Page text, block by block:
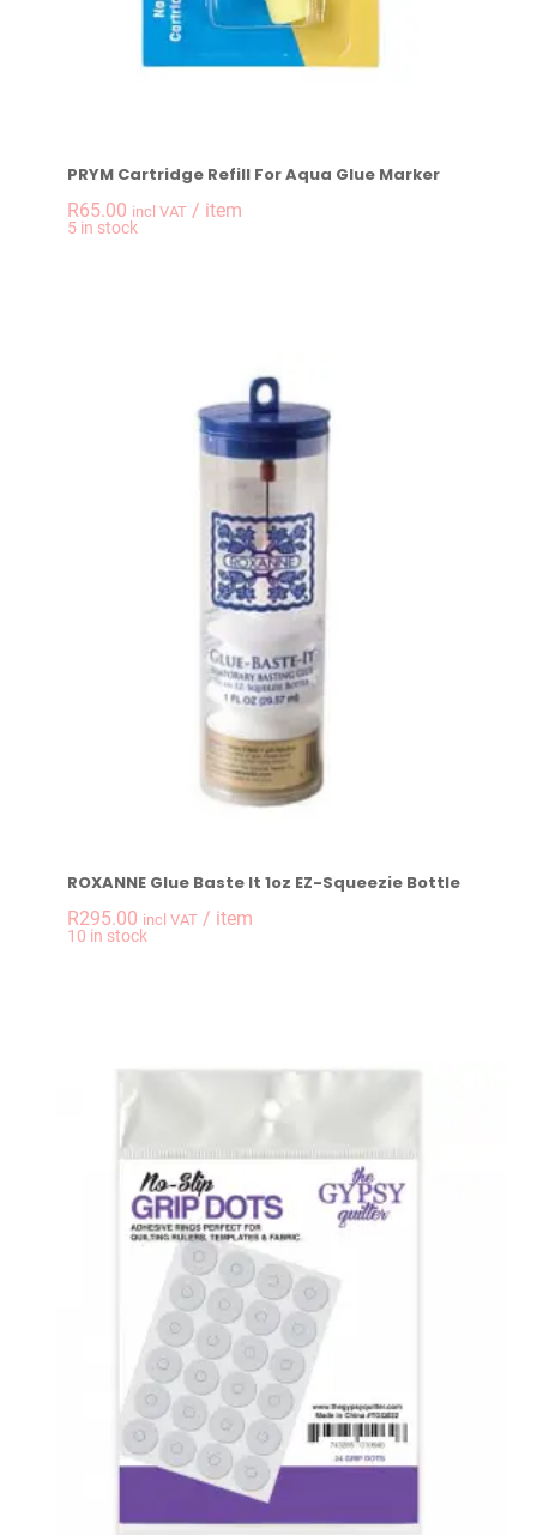
PRYM Cartridge Refill For Aqua Glue Marker
R65.00 incl VAT / item
5 in stock
ROXANNE Glue Baste It 1oz EZ-Squeezie Bottle
R295.00 incl VAT / item
10 in stock